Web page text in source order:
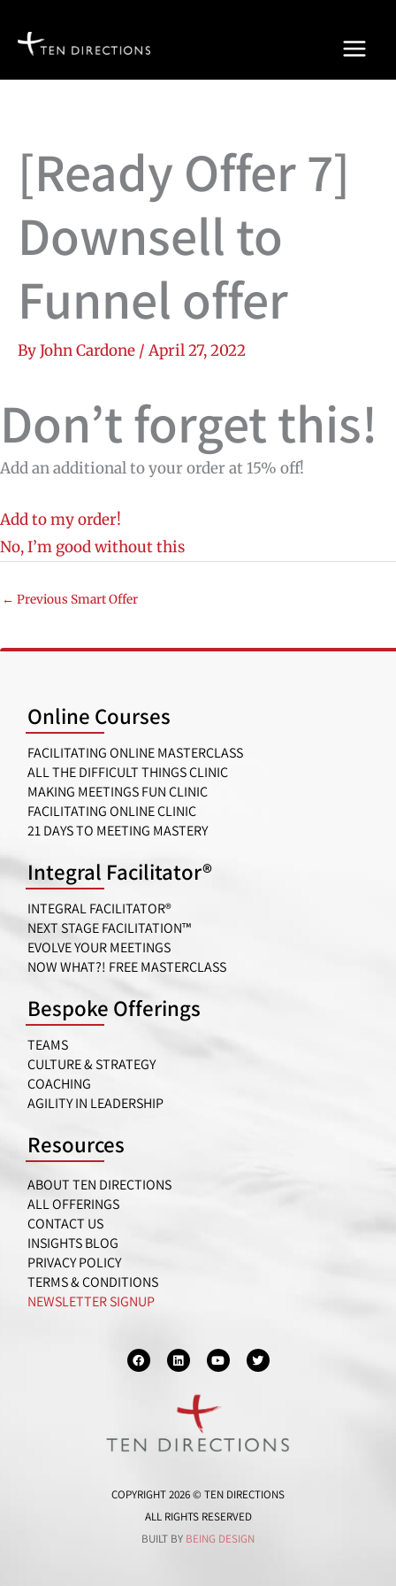
[Ready Offer 7]
Downsell to
Funnel offer
ByJohn Cardone / April 27, 2022
Don’t forget this!
Add an additional to your order at 15% off!
Add to my order!
No, I’m good without this
← Previous Smart Offer
Online Courses
FACILITATING ONLINE MASTERCLASS
ALL THE DIFFICULT THINGS CLINIC
MAKING MEETINGS FUN CLINIC
FACILITATING ONLINE CLINIC
21 DAYS TO MEETING MASTERY
Integral Facilitator®
INTEGRAL FACILITATOR®
NEXT STAGE FACILITATION™
EVOLVE YOUR MEETINGS
NOW WHAT?! FREE MASTERCLASS
Bespoke Offerings
TEAMS
CULTURE & STRATEGY
COACHING
AGILITY IN LEADERSHIP
Resources
ABOUT TEN DIRECTIONS
ALL OFFERINGS
CONTACT US
INSIGHTS BLOG
PRIVACY POLICY
TERMS & CONDITIONS
NEWSLETTER SIGNUP
F
a
c
L
i
n
d
Y
o
u
b
T
w
i
COPYRIGHT 2026 © TEN DIRECTIONS
ALL RIGHTS RESERVED
BUILT BY BEING DESIGN